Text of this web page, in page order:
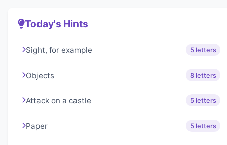
Today's Hints
Sight, for example 5 letters
Objects 8 letters
Attack on a castle 5 letters
Paper 5 letters